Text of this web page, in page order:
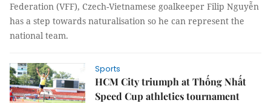
Federation (VFF), Czech-Vietnamese goalkeeper Filip Nguyễn
has a step towards naturalisation so he can represent the
national team.
Sports
HCM City triumph at Thống Nhất
Speed Cup athletics tournament